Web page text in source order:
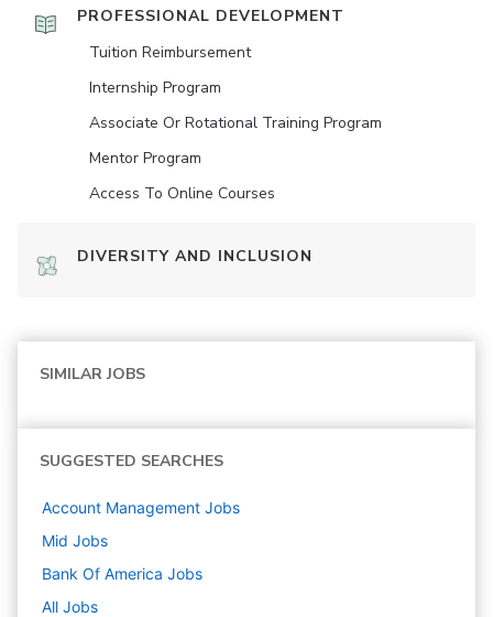
PROFESSIONAL DEVELOPMENT
Tuition Reimbursement
Internship Program
Associate Or Rotational Training Program
Mentor Program
Access To Online Courses
DIVERSITY AND INCLUSION
SIMILAR JOBS
SUGGESTED SEARCHES
Account Management Jobs
Mid Jobs
Bank Of America Jobs
All Jobs